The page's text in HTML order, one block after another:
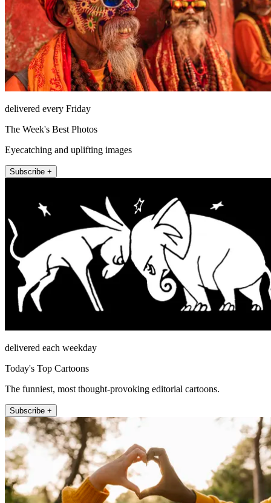
delivered every Friday
The Week's Best Photos
Eyecatching and uplifting images
Subscribe +
delivered each weekday
Today's Top Cartoons
The funniest, most thought-provoking editorial cartoons.
Subscribe +